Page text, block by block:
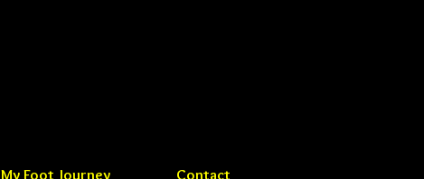
My Foot Journey Contact